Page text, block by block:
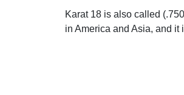
Karat 18 is also called
in America and Asia, and it